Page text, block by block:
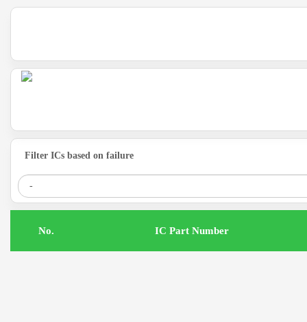
Filter ICs based on failure
IC Part Number
.No